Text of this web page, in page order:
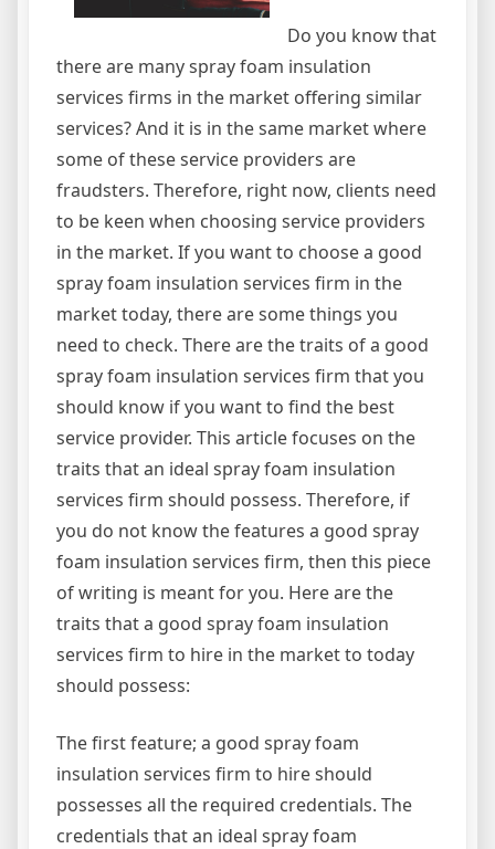
Do you know that
there are many spray foam insulation
services firms in the market offering similar
services? And it is in the same market where
some of these service providers are
fraudsters. Therefore, right now, clients need
to be keen when choosing service providers
in the market. If you want to choose a good
spray foam insulation services firm in the
market today, there are some things you
need to check. There are the traits of a good
spray foam insulation services firm that you
should know if you want to find the best
service provider. This article focuses on the
traits that an ideal spray foam insulation
services firm should possess. Therefore, if
you do not know the features a good spray
foam insulation services firm, then this piece
of writing is meant for you. Here are the
traits that a good spray foam insulation
services firm to hire in the market to today
should possess:
The first feature; a good spray foam
insulation services firm to hire should
possesses all the required credentials. The
credentials that an ideal spray foam